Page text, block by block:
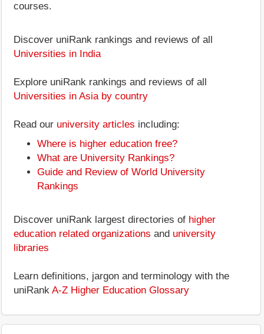
courses.
Discover uniRank rankings and reviews of all
Universities in India
Explore uniRank rankings and reviews of all
Universities in Asia by country
Read our university articles including:
Where is higher education free?
What are University Rankings?
Guide and Review of World University
Rankings
Discover uniRank largest directories of higher
education related organizations and university
libraries
Learn definitions, jargon and terminology with the
uniRank A-Z Higher Education Glossary